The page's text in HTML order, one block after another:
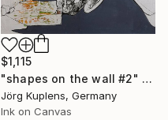
$1,115
"shapes on the wall #2" Drawing
Jörg Kuplens, Germany
Ink on Canvas